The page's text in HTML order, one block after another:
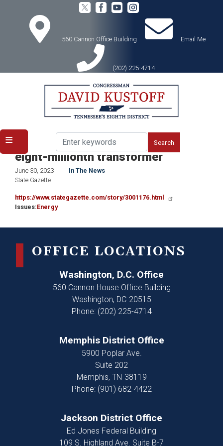
560 Cannon Office Building
Email Me
(202) 225-4714
Media In the News
ERMCO celebrates manufacture of
eight-millionth transformer
June 30, 2023
In The News
State Gazette
https://www.stategazette.com/story/3001176.html
Issues:Energy
OFFICE LOCATIONS
Washington, D.C. Office
560 Cannon House Office Building
Washington, DC20515
Phone: (202) 225-4714
Memphis District Office
5900 Poplar Ave.
Suite 202
Memphis, TN38119
Phone: (901) 682-4422
Jackson District Office
Ed Jones Federal Building
109 S. Highland Ave. Suite B-7